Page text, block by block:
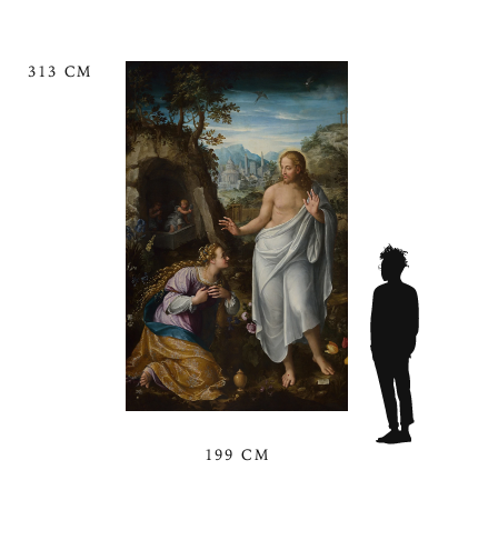
313 CM
199 CM